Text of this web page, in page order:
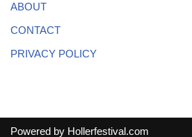
ABOUT
CONTACT
PRIVACY POLICY
Powered by Hollerfestival.com